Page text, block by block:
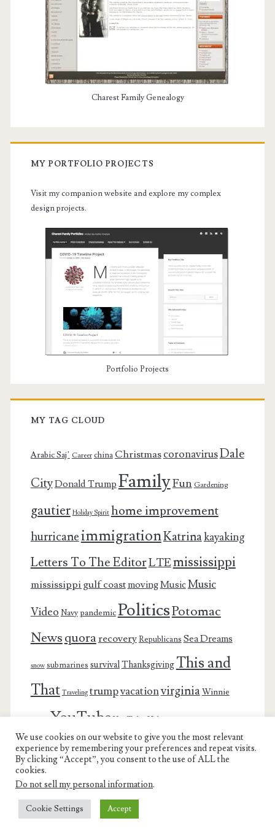
Charest Family Genealogy
MY PORTFOLIO PROJECTS
Visit my companion website and explore my complex
design projects.
Portfolio Projects
MY TAG CLOUD
Arabic Saj’ Career china ChristmascoronavirusDale
CityDonald Trump FamilyFun Gardening
gautier Holiday Spirit home improvement
hurricaneimmigrationKatrinakayaking
Letters To The EditorLTEmississippi
mississippi gulf coastmovingMusicMusic
Video Navy pandemicPoliticsPotomac
Newsquorarecovery Republicans Sea Dreams
snow submarines survivalThanksgiving This and
That Traveling trumpvacationvirginiaWinnie
YouTube YouTube Video
Charest Family on the Web
Another Day, Another Adventure
We use cookies on our website to give you the most relevant
experience by remembering your preferences and repeat visits.
By clicking “Accept”, you consent to the use of ALL the
cookies.
Do not sell my personal information.
Cookie Settings Accept